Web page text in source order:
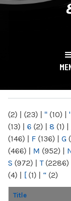
(2) | (23) | " (10) | '
(13) | 6 (2) | 8 (1) |
(146) | F (136) | G
(466) | M (952) |
S (972) | T(2286)
(4) | [ (1) | “ (2)
Title